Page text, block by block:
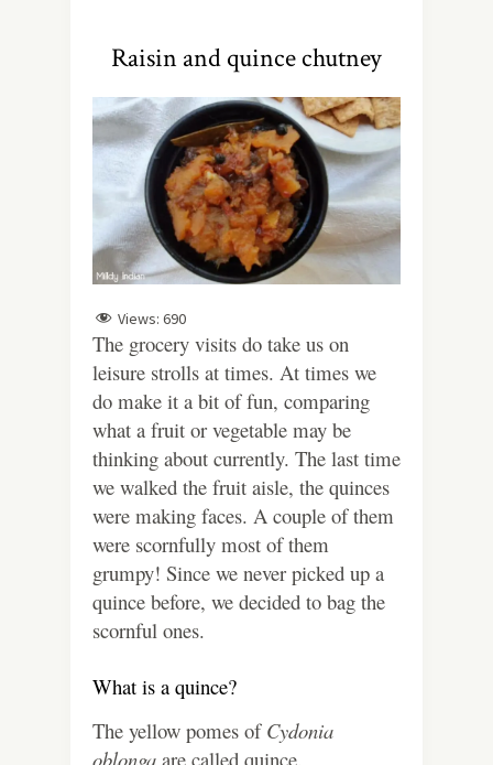
Raisin and quince chutney
Views: 690
The grocery visits do take us on
leisure strolls at times. At times we
do make it a bit of fun, comparing
what a fruit or vegetable may be
thinking about currently. The last time
we walked the fruit aisle, the quinces
were making faces. A couple of them
were scornfully most of them
grumpy! Since we never picked up a
quince before, we decided to bag the
scornful ones.
What is a quince?
The yellow pomes of Cydonia
oblonga are called quince.